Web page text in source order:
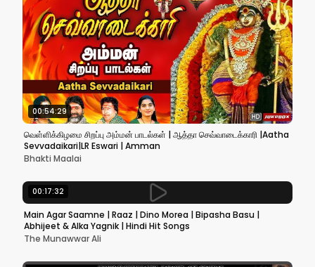
00:54:29
வெள்ளிக்கிழமை சிறப்பு அம்மன் பாடல்கள் | ஆத்தா செவ்வாடைக்காரி |Aatha
Sevvadaikari|LR Eswari | Amman
Bhakti Maalai
00:17:32
Main Agar Saamne | Raaz | Dino Morea | Bipasha Basu |
Abhijeet & Alka Yagnik | Hindi Hit Songs
The Munawwar Ali